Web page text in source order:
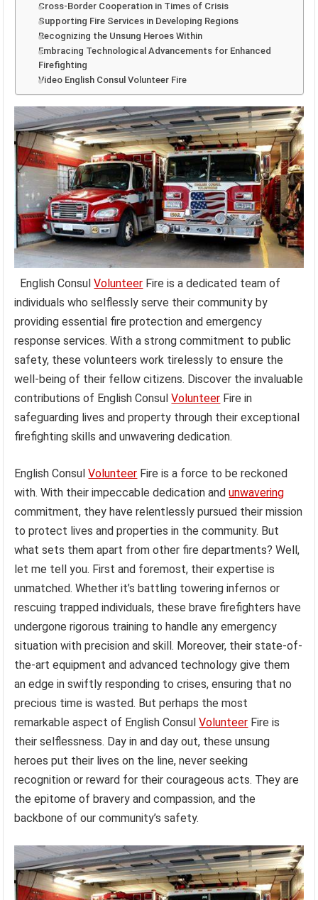
Cross-Border Cooperation in Times of Crisis
Supporting Fire Services in Developing Regions
Recognizing the Unsung Heroes Within
Embracing Technological Advancements for Enhanced
Firefighting
Video English Consul Volunteer Fire
English ConsulVolunteer Fire is a dedicated team of
individuals who selflessly serve their community by
providing essential fire protection and emergency
response services. With a strong commitment to public
safety, these volunteers work tirelessly to ensure the
well-being of their fellow citizens. Discover the invaluable
contributions of English ConsulVolunteer Fire in
safeguarding lives and property through their exceptional
firefighting skills and unwavering dedication.
English ConsulVolunteer Fire is a force to be reckoned
with. With their impeccable dedication andunwavering
commitment, they have relentlessly pursued their mission
to protect lives and properties in the community. But
what sets them apart from other fire departments? Well,
let me tell you. First and foremost, their expertise is
unmatched. Whether it’s battling towering infernos or
rescuing trapped individuals, these brave firefighters have
undergone rigorous training to handle any emergency
situation with precision and skill. Moreover, their state-of-
the-art equipment and advanced technology give them
an edge in swiftly responding to crises, ensuring that no
precious time is wasted. But perhaps the most
remarkable aspect of English ConsulVolunteer Fire is
their selflessness. Day in and day out, these unsung
heroes put their lives on the line, never seeking
recognition or reward for their courageous acts. They are
the epitome of bravery and compassion, and the
backbone of our community’s safety.